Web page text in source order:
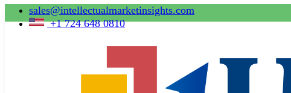
sales@intellectualmarketinsights.com
+1 724 648 0810